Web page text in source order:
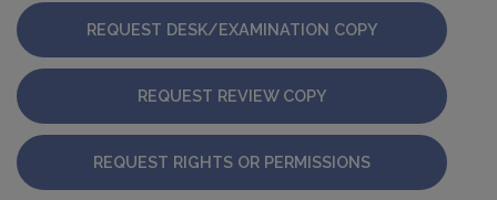
REQUEST DESK/EXAMINATION COPY
REQUEST REVIEW COPY
REQUEST RIGHTS OR PERMISSIONS